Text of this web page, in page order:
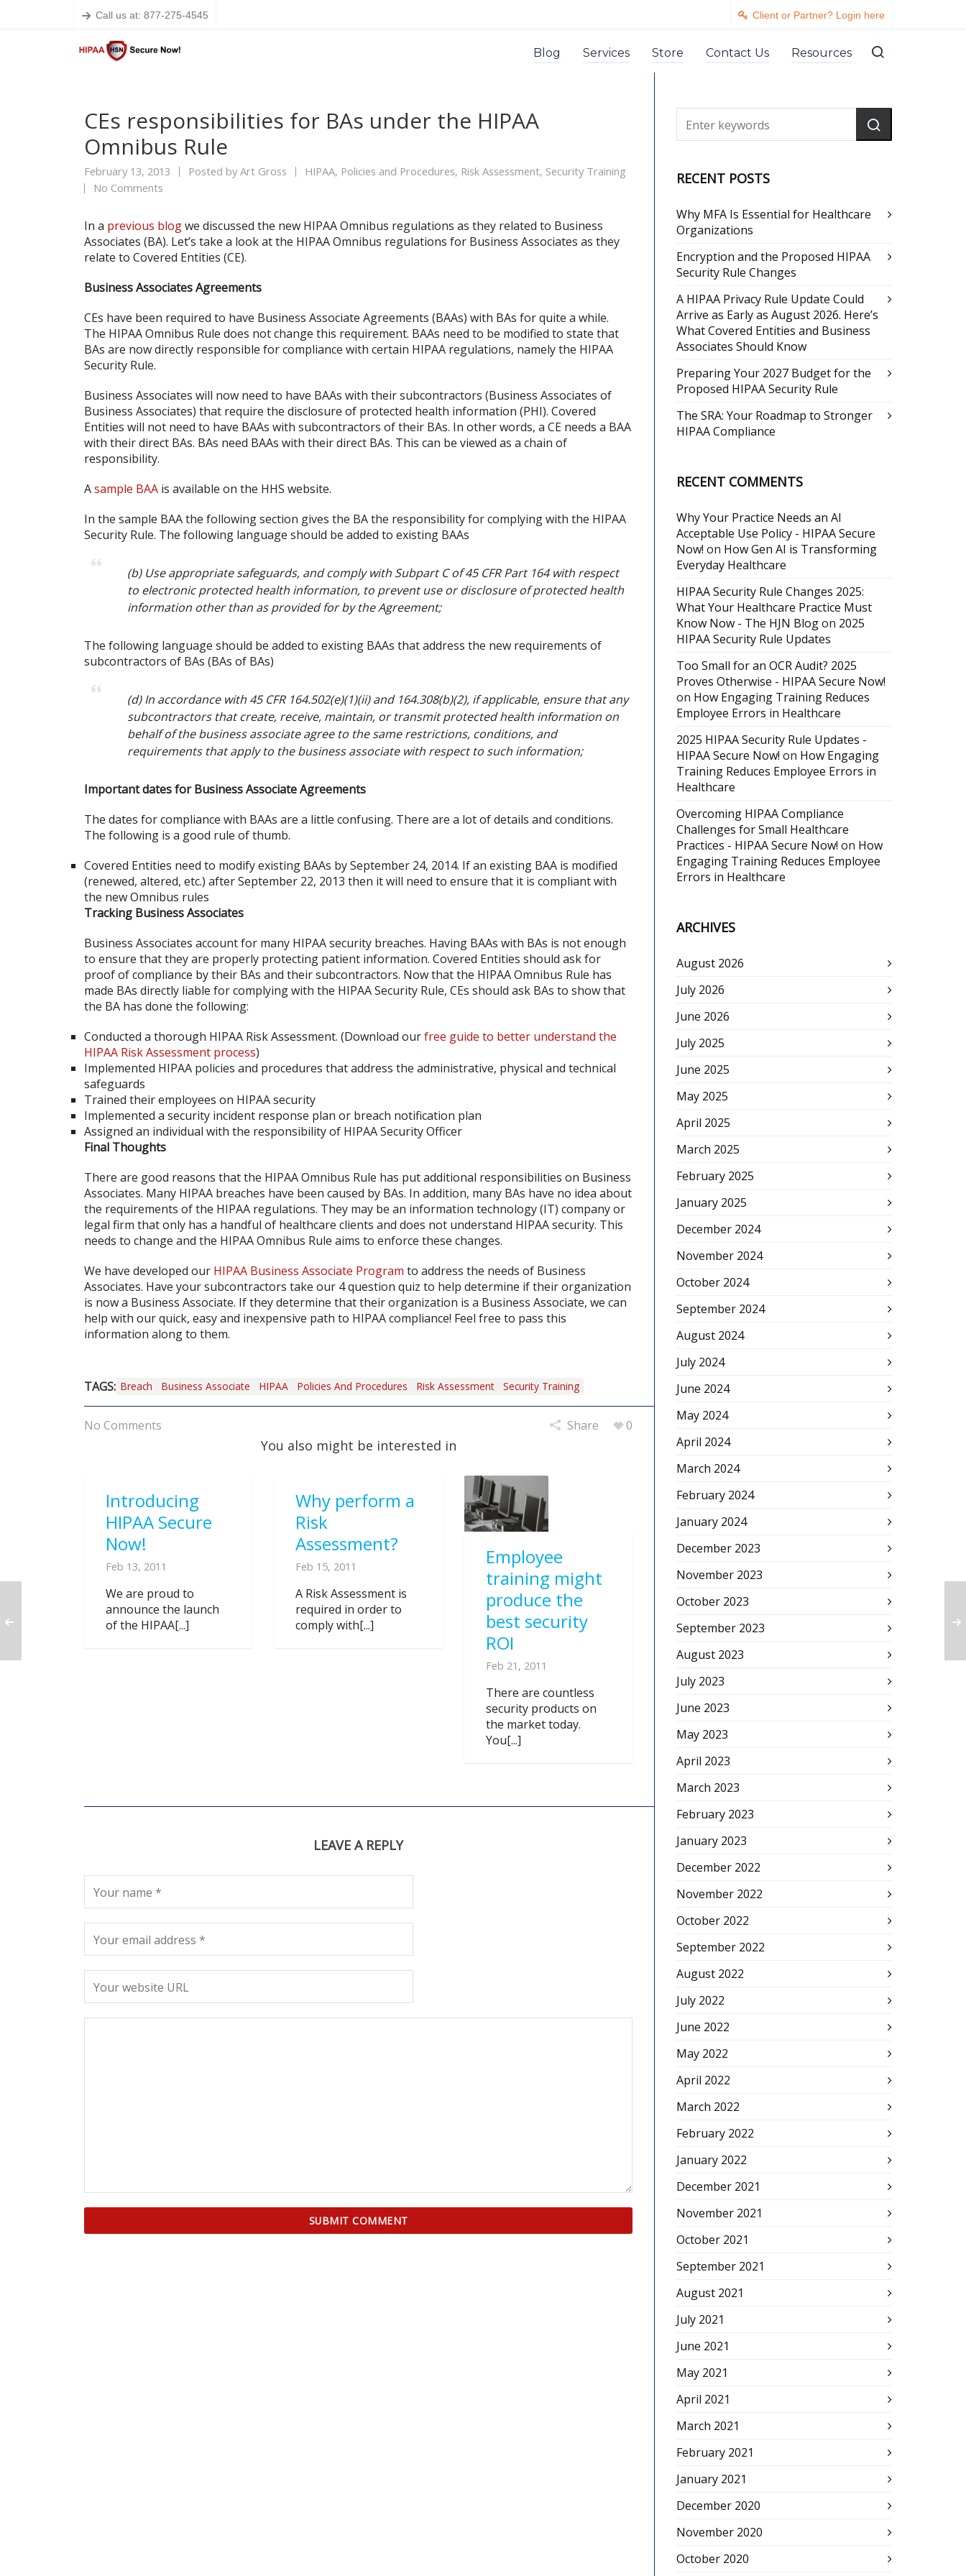
Call us at: 877-275-4545 Client or Partner? Login here
Blog Services Store Contact Us Resources
CEs responsibilities for BAs under the HIPAA
Omnibus Rule
February 13, 2013 Posted byArt Gross HIPAA, Policies and Procedures, Risk Assessment, Security Training
No Comments
In a previous blogwe discussed the new HIPAA Omnibus regulations as they related to Business
Associates (BA). Let’s take a look at the HIPAA Omnibus regulations for Business Associates as they
relate to Covered Entities (CE).
Business Associates Agreements
CEs have been required to have Business Associate Agreements (BAAs) with BAs for quite a while.
The HIPAA Omnibus Rule does not change this requirement. BAAs need to be modified to state that
BAs are now directly responsible for compliance with certain HIPAA regulations, namely the HIPAA
Security Rule.
Business Associates will now need to have BAAs with their subcontractors (Business Associates of
Business Associates) that require the disclosure of protected health information (PHI). Covered
Entities will not need to have BAAs with subcontractors of their BAs. In other words, a CE needs a BAA
with their direct BAs. BAs need BAAs with their direct BAs. This can be viewed as a chain of
responsibility.
Asample BAA is available on the HHS website.
In the sample BAA the following section gives the BA the responsibility for complying with the HIPAA
Security Rule. The following language should be added to existing BAAs
(b) Use appropriate safeguards, and comply with Subpart C of 45 CFR Part 164 with respect
to electronic protected health information, to prevent use or disclosure of protected health
information other than as provided for by the Agreement;
The following language should be added to existing BAAs that address the new requirements of
subcontractors of BAs (BAs of BAs)
(d) In accordance with 45 CFR 164.502(e)(1)(ii) and 164.308(b)(2), if applicable, ensure that any
subcontractors that create, receive, maintain, or transmit protected health information on
behalf of the business associate agree to the same restrictions, conditions, and
requirements that apply to the business associate with respect to such information;
Important dates for Business Associate Agreements
The dates for compliance with BAAs are a little confusing. There are a lot of details and conditions.
The following is a good rule of thumb.
Covered Entities need to modify existing BAAs by September 24, 2014. If an existing BAA is modified
(renewed, altered, etc.) after September 22, 2013 then it will need to ensure that it is compliant with
the new Omnibus rules
Tracking Business Associates
Business Associates account for many HIPAA security breaches. Having BAAs with BAs is not enough
to ensure that they are properly protecting patient information. Covered Entities should ask for
proof of compliance by their BAs and their subcontractors. Now that the HIPAA Omnibus Rule has
made BAs directly liable for complying with the HIPAA Security Rule, CEs should ask BAs to show that
the BA has done the following:
Conducted a thorough HIPAA Risk Assessment. (Download ourfree guide to better understand the
HIPAA Risk Assessment process)
Implemented HIPAA policies and procedures that address the administrative, physical and technical
safeguards
Trained their employees on HIPAA security
Implemented a security incident response plan or breach notification plan
Assigned an individual with the responsibility of HIPAA Security Officer
Final Thoughts
There are good reasons that the HIPAA Omnibus Rule has put additional responsibilities on Business
Associates. Many HIPAA breaches have been caused by BAs. In addition, many BAs have no idea about
the requirements of the HIPAA regulations. They may be an information technology (IT) company or
legal firm that only has a handful of healthcare clients and does not understand HIPAA security. This
needs to change and the HIPAA Omnibus Rule aims to enforce these changes.
We have developed our HIPAA Business Associate Program to address the needs of Business
Associates. Have your subcontractors take our 4 question quiz to help determine if their organization
is now a Business Associate. If they determine that their organization is a Business Associate, we can
help with our quick, easy and inexpensive path to HIPAA compliance! Feel free to pass this
information along to them.
TAGS: Breach Business Associate HIPAA Policies And Procedures Risk Assessment Security Training
No Comments Share 0
You also might be interested in
Introducing
HIPAA Secure
Now!
Feb 13, 2011
We are proud to
announce the launch
of the HIPAA[...]
Why perform a
Risk
Assessment?
Feb 15, 2011
A Risk Assessment is
required in order to
comply with[...]
Employee
training might
produce the
best security
ROI
Feb 21, 2011
There are countless
security products on
the market today.
You[...]
LEAVE A REPLY
RECENT POSTS
Why MFA Is Essential for Healthcare
Organizations
Encryption and the Proposed HIPAA
Security Rule Changes
A HIPAA Privacy Rule Update Could
Arrive as Early as August 2026. Here’s
What Covered Entities and Business
Associates Should Know
Preparing Your 2027 Budget for the
Proposed HIPAA Security Rule
The SRA: Your Roadmap to Stronger
HIPAA Compliance
RECENT COMMENTS
Why Your Practice Needs an AI
Acceptable Use Policy - HIPAA Secure
Now! on How Gen AI is Transforming
Everyday Healthcare
HIPAA Security Rule Changes 2025:
What Your Healthcare Practice Must
Know Now - The HJN Blogon 2025
HIPAA Security Rule Updates
Too Small for an OCR Audit? 2025
Proves Otherwise - HIPAA Secure Now!
on How Engaging Training Reduces
Employee Errors in Healthcare
2025 HIPAA Security Rule Updates -
HIPAA Secure Now! on How Engaging
Training Reduces Employee Errors in
Healthcare
Overcoming HIPAA Compliance
Challenges for Small Healthcare
Practices - HIPAA Secure Now! on How
Engaging Training Reduces Employee
Errors in Healthcare
ARCHIVES
August 2026
July 2026
June 2026
July 2025
June 2025
May 2025
April 2025
March 2025
February 2025
January 2025
December 2024
November 2024
October 2024
September 2024
August 2024
July 2024
June 2024
May 2024
April 2024
March 2024
February 2024
January 2024
December 2023
November 2023
October 2023
September 2023
August 2023
July 2023
June 2023
May 2023
April 2023
March 2023
February 2023
January 2023
December 2022
November 2022
October 2022
September 2022
August 2022
July 2022
June 2022
May 2022
April 2022
March 2022
February 2022
January 2022
December 2021
November 2021
October 2021
September 2021
August 2021
July 2021
June 2021
May 2021
April 2021
March 2021
February 2021
January 2021
December 2020
November 2020
October 2020